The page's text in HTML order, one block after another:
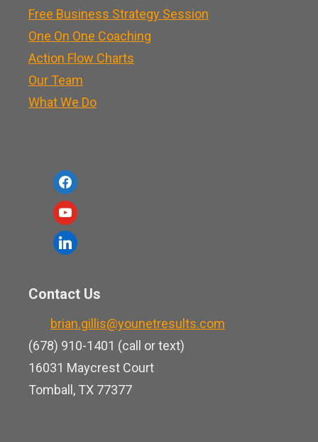
Free Business Strategy Session
One On One Coaching
Action Flow Charts
Our Team
What We Do
f
a
c
e
o
y
o
u
u
b
e
l
e
d
i
n
Contact Us
brian.gillis@younetresults.com
(678) 910-1401 (call or text)
16031 Maycrest Court
Tomball, TX 77377